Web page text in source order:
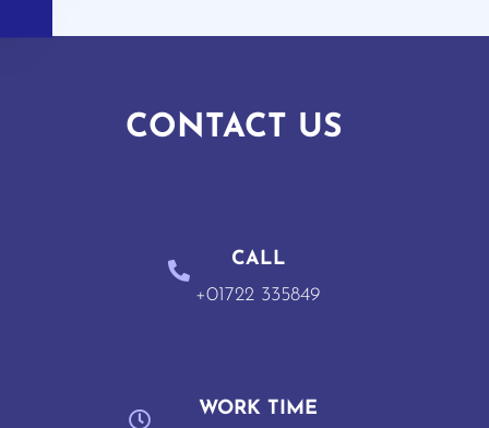
CONTACT US
CALL
+01722 335849
WORK TIME